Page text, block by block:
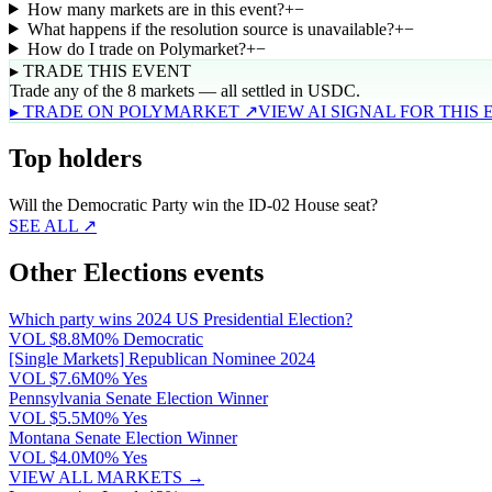
How many markets are in this event?+−
What happens if the resolution source is unavailable?+−
How do I trade on Polymarket?+−
▸ TRADE THIS EVENT
Trade any of the 8 markets — all settled in USDC.
▸ TRADE ON POLYMARKET ↗VIEW AI SIGNAL FOR THIS
Top holders
Will the Democratic Party win the ID-02 House seat?
SEE ALL ↗
Other Elections events
Which party wins 2024 US Presidential Election?
VOL $8.8M0% Democratic
[Single Markets] Republican Nominee 2024
VOL $7.6M0% Yes
Pennsylvania Senate Election Winner
VOL $5.5M0% Yes
Montana Senate Election Winner
VOL $4.0M0% Yes
VIEW ALL MARKETS →